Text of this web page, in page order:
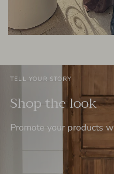
TELL YOUR STORY
Shop the look
Promote your products